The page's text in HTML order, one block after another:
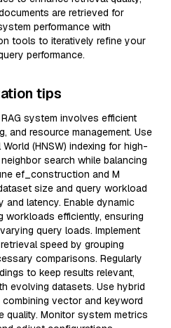
are retrieved for
performance with
tools to iteratively refine your
performance.
tips
system involves efficient
and resource management. Use
(HNSW) indexing for high-
search while balancing
ef_construction and M
size and query workload
latency. Enable dynamic
efficiently, ensuring
query loads. Implement
speed by grouping
comparisons. Regularly
to keep results relevant,
evolving datasets. Use hybrid
vector and keyword
quality. Monitor system metrics